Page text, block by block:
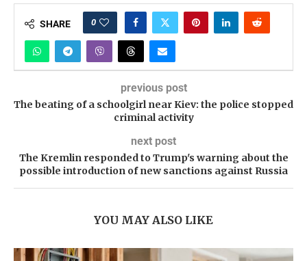
SHARE 0
previous post
The beating of a schoolgirl near Kiev: the police stopped
criminal activity
next post
The Kremlin responded to Trump's warning about the
possible introduction of new sanctions against Russia
YOU MAY ALSO LIKE